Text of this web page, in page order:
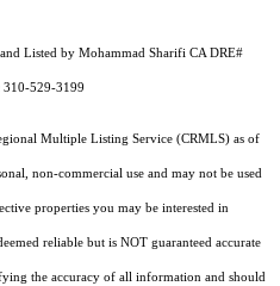
Listed by Mohammad Sharifi CA DRE#
529-3199
Multiple Listing Service (CRMLS) as of
non-commercial use and may not be used
properties you may be interested in
reliable but is NOT guaranteed accurate
the accuracy of all information and should